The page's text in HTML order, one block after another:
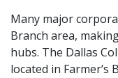
Many major
Branch area,
hubs. The Dallas
located in Farmer’s